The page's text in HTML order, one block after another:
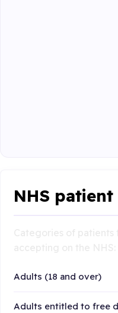
NHS
Adults (18 and over)
Adults entitled to free